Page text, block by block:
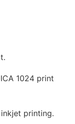
1024 print
printing.